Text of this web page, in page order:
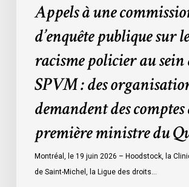
organisations
demandent
comptes
première
ministre
Appels à une
d’enquête publique sur le
racisme policier au sein
SPVM : des
demandent des
première ministre du
Montréal, le 19 juin 2026 – Hoodstock, la
de Saint-Michel, la Ligue des droits…